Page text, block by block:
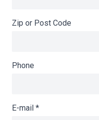
Zip or Post Code
Phone
E-mail *